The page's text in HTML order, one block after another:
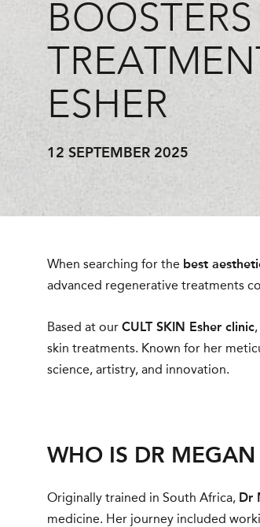
ESHER
12 SEPTEMBER 2025
When searching for the best
advanced regenerative treatments
Based at our CULT SKIN Esher clinic
skin treatments. Known for her
science, artistry, and innovation.
WHO IS DR
Originally trained in South Africa, Dr
medicine. Her journey included